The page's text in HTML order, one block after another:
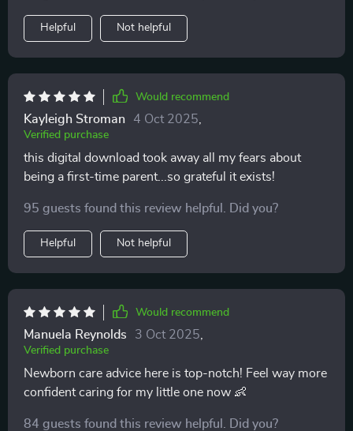
Helpful Not helpful
Would recommend
Kayleigh Stroman 4 Oct 2025
Verified purchase
this digital download took away all my fears about
being a first-time parent...so grateful it exists!
95 guests found this review helpful. Did you?
Helpful Not helpful
Would recommend
Manuela Reynolds 3 Oct 2025
Verified purchase
Newborn care advice here is top-notch! Feel way more
confident caring for my little one now 👶
84 guests found this review helpful. Did you?